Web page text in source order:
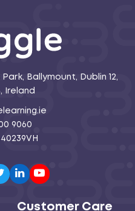
Ballymount, Dublin 12,
Ireland
9060
TwitterLinkedInYoutube
Customer Care